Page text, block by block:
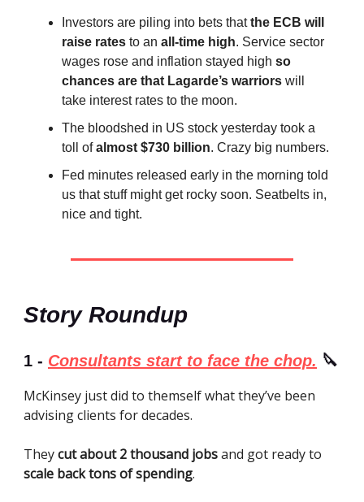
Investors are piling into bets thatthe ECB will
raise rates to an all-time high. Service sector
wages rose and inflation stayed high so
chances are that Lagarde’s warriors will
take interest rates to the moon.
The bloodshed in US stock yesterday took a
toll ofalmost $730 billion. Crazy big numbers.
Fed minutes released early in the morning told
us that stuff might get rocky soon. Seatbelts in,
nice and tight.
Story Roundup
1 - Consultants start to face the chop. 🔪
McKinsey just did to themself what they’ve been
advising clients for decades.
Theycut about 2 thousand jobsand got ready to
scale back tons of spending.